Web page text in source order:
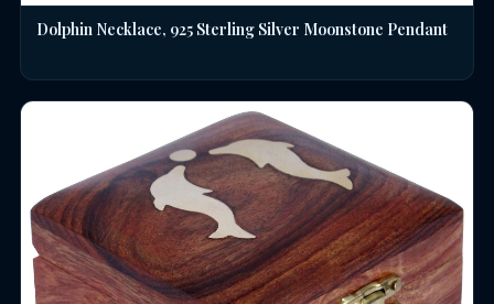
Dolphin Necklace, 925 Sterling Silver Moonstone Pendant